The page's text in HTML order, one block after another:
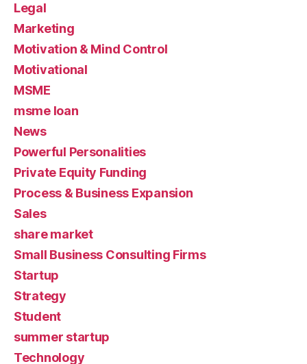
Legal
Marketing
Motivation & Mind Control
Motivational
MSME
msme loan
News
Powerful Personalities
Private Equity Funding
Process & Business Expansion
Sales
share market
Small Business Consulting Firms
Startup
Strategy
Student
summer startup
Technology